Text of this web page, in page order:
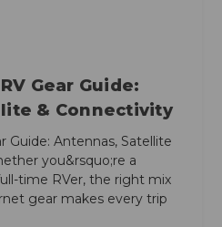
Gear Guide:
& Connectivity
Guide: Antennas, Satellite
you&rsquo;re a
time RVer, the right mix
gear makes every trip